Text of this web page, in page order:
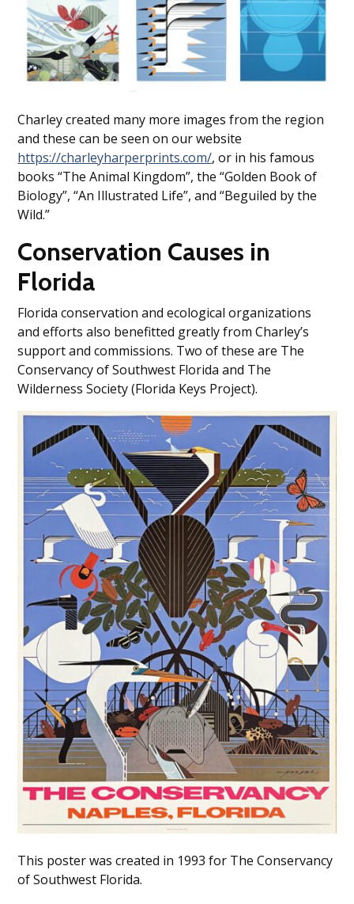
Charley created many more images from the region
and these can be seen on our website
https://charleyharperprints.com/, or in his famous
books “The Animal Kingdom”, the “Golden Book of
Biology”, “An Illustrated Life”, and “Beguiled by the
Wild.”
Conservation Causes in
Florida
Florida conservation and ecological organizations
and efforts also benefitted greatly from Charley’s
support and commissions. Two of these are The
Conservancy of Southwest Florida and The
Wilderness Society (Florida Keys Project).
This poster was created in 1993 for The Conservancy
of Southwest Florida.